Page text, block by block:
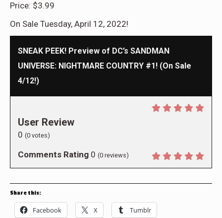
Price: $3.99
On Sale Tuesday, April 12, 2022!
SNEAK PEEK! Preview of DC’s SANDMAN
UNIVERSE: NIGHTMARE COUNTRY #1! (On Sale
4/12!)
User Review
0 (0 votes)
Comments Rating 0 (0 reviews)
Share this:
Facebook X Tumblr